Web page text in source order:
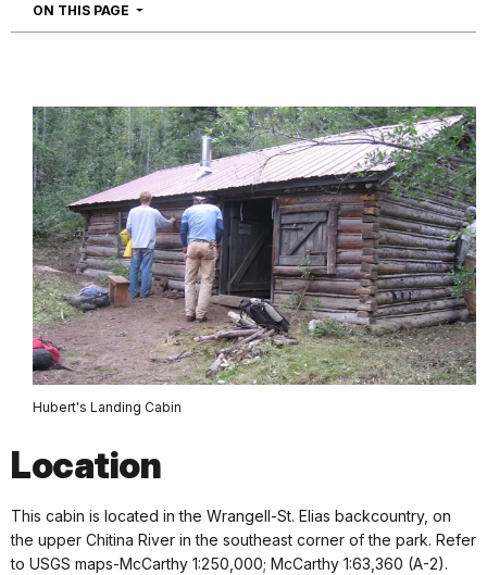
ON THIS PAGE NAVIGATION
Hubert's Landing Cabin
Location
This cabin is located in the Wrangell-St. Elias backcountry, on
the upper Chitina River in the southeast corner of the park. Refer
to USGS maps-McCarthy 1:250,000; McCarthy 1:63,360 (A-2).